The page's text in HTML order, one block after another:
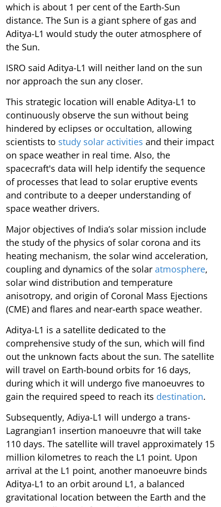
which is about 1 per cent of the Earth-Sun
distance. The Sun is a giant sphere of gas and
Aditya-L1 would study the outer atmosphere of
the Sun.
ISRO said Aditya-L1 will neither land on the sun
nor approach the sun any closer.
This strategic location will enable Aditya-L1 to
continuously observe the sun without being
hindered by eclipses or occultation, allowing
scientists to study solar activities and their impact
on space weather in real time. Also, the
spacecraft's data will help identify the sequence
of processes that lead to solar eruptive events
and contribute to a deeper understanding of
space weather drivers.
Major objectives of India’s solar mission include
the study of the physics of solar corona and its
heating mechanism, the solar wind acceleration,
coupling and dynamics of the solar atmosphere,
solar wind distribution and temperature
anisotropy, and origin of Coronal Mass Ejections
(CME) and flares and near-earth space weather.
Aditya-L1 is a satellite dedicated to the
comprehensive study of the sun, which will find
out the unknown facts about the sun. The satellite
will travel on Earth-bound orbits for 16 days,
during which it will undergo five manoeuvres to
gain the required speed to reach its destination.
Subsequently, Adiya-L1 will undergo a trans-
Lagrangian1 insertion manoeuvre that will take
110 days. The satellite will travel approximately 15
million kilometres to reach the L1 point. Upon
arrival at the L1 point, another manoeuvre binds
Aditya-L1 to an orbit around L1, a balanced
gravitational location between the Earth and the